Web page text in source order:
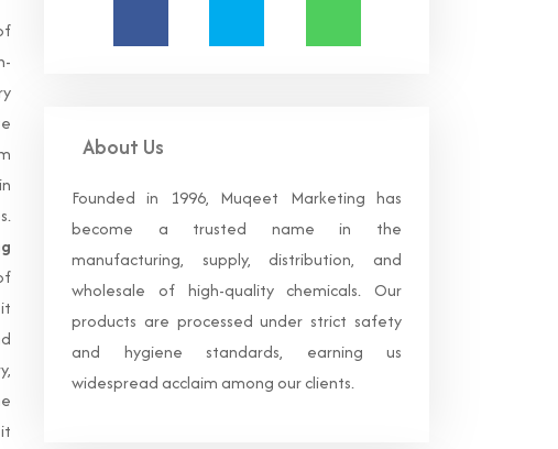
About Us
Founded in 1996, Muqeet Marketing has
become a trusted name in the
manufacturing, supply, distribution, and
wholesale of high-quality chemicals. Our
products are processed under strict safety
and hygiene standards, earning us
widespread acclaim among our clients.